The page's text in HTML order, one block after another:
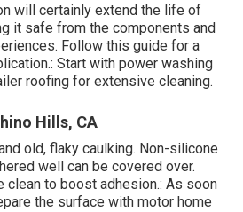
will certainly extend the life of
it safe from the components and
Follow this guide for a
Start with power washing
roofing for extensive cleaning.
Hills, CA
old, flaky caulking. Non-silicone
well can be covered over.
clean to boost adhesion.: As soon
the surface with motor home